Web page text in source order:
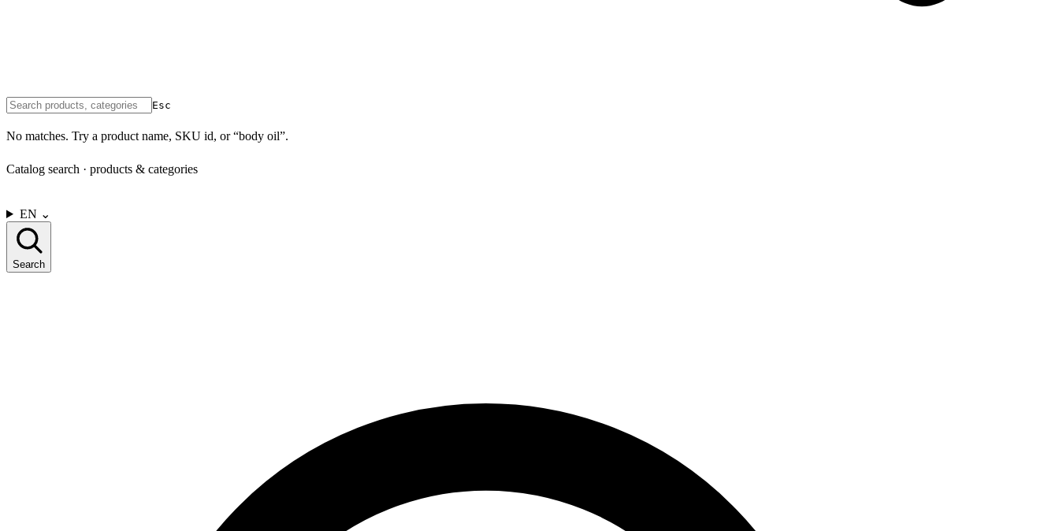
Esc
No matches. Try a product name, SKU id, or “body oil”.
Catalog search · products & categories
EN ⌄
Search